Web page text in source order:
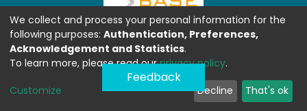
Feedback
We collect and process your personal information for the
following purposes: Authentication, Preferences,
Acknowledgement and Statistics.
To learn more, please read ourprivacy policy.
Customize Decline That's ok